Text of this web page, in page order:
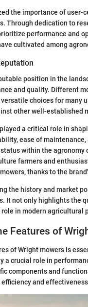
the importance of
Through dedication to
performance and
cultivated among
position in the
and quality. Different
choices for many
other well-established
a critical role in
ease of
within the
farmers and
thanks to the
the history and market
It not only highlights the
in modern agricultural
Features of
of Wright mowers is
a crucial role in
components and
and